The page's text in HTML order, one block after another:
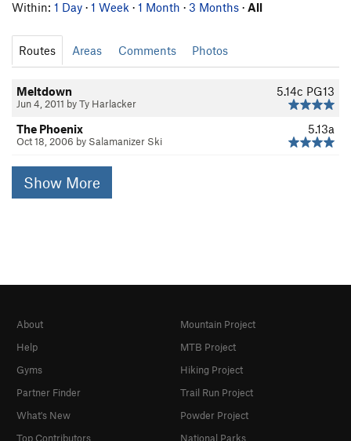
Within: 1 Day · 1 Week · 1 Month · 3 Months · All
Routes Areas Comments Photos
5.14c PG13
Meltdown
Jun 4, 2011 by Ty Harlacker
5.13a
The Phoenix
Oct 18, 2006 by Salamanizer Ski
Show More
About
Help
Gyms
Partner Finder
What's New
Top Contributors
Mountain Project
MTB Project
Hiking Project
Trail Run Project
Powder Project
National Parks